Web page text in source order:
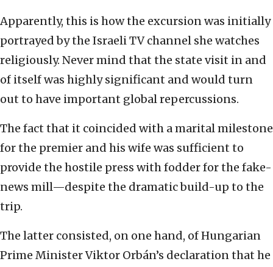
Apparently, this is how the excursion was initially
portrayed by the Israeli TV channel she watches
religiously. Never mind that the state visit in and
of itself was highly significant and would turn
out to have important global repercussions.
The fact that it coincided with a marital milestone
for the premier and his wife was sufficient to
provide the hostile press with fodder for the fake-
news mill—despite the dramatic build-up to the
trip.
The latter consisted, on one hand, of Hungarian
Prime Minister Viktor Orbán’s declaration that he